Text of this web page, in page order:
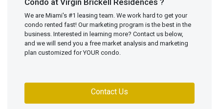
We are Miami's #1 leasing team. We work hard to get your
condo rented fast! Our marketing program is the best in the
business. Interested in learning more? Contact us below,
and we will send you a free market analysis and marketing
plan customized for YOUR condo.
Contact Us